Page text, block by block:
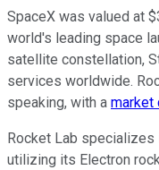
SpaceX was valued at
world's leading space
satellite constellation,
services worldwide.
speaking, with a market
Rocket Lab
utilizing its Electron